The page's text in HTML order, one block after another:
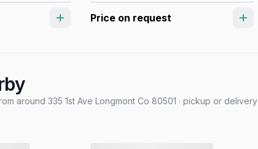
Price on request
around 335 1st Ave Longmont Co 80501 · pickup or delivery